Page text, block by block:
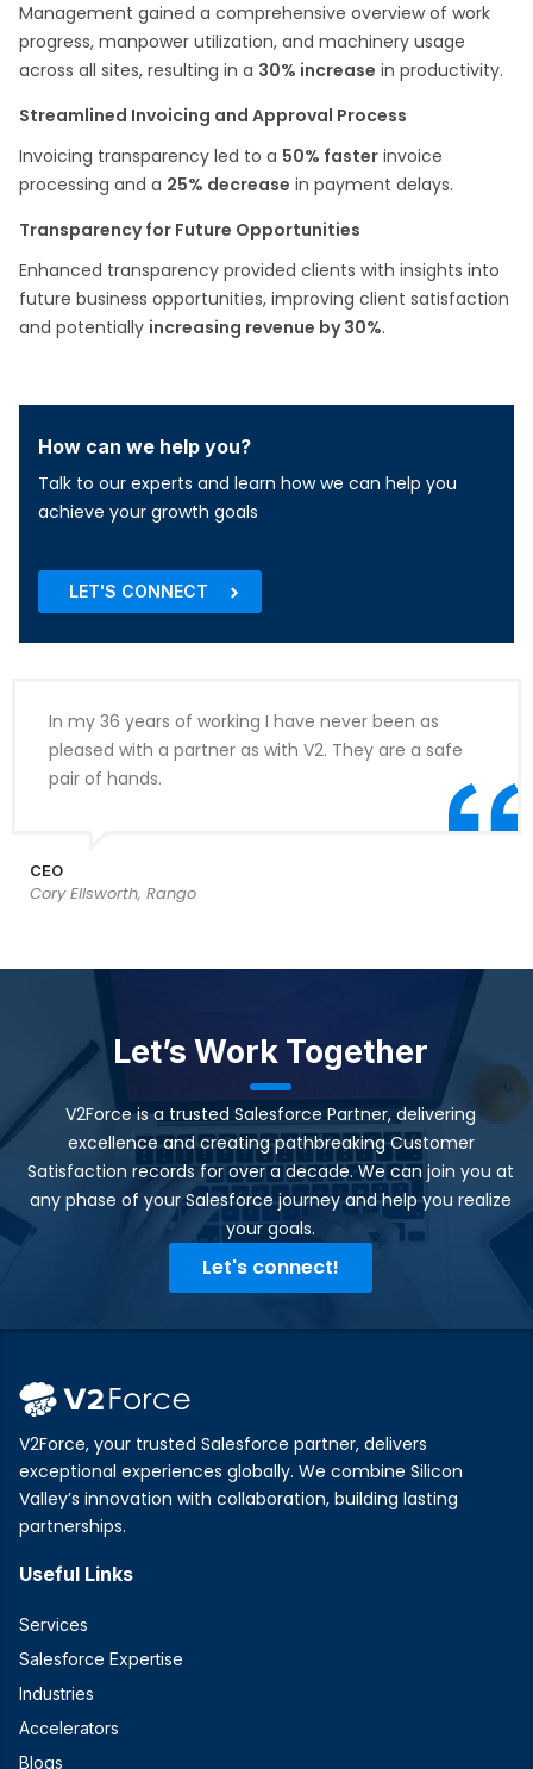
Management gained a comprehensive overview of work
progress, manpower utilization, and machinery usage
across all sites, resulting in a 30% increase in productivity.​
Streamlined Invoicing and Approval Process
Invoicing transparency led to a 50% faster invoice
processing and a 25% decrease in payment delays.​
Transparency for Future Opportunities
Enhanced transparency provided clients with insights into
future business opportunities, improving client satisfaction
and potentially increasing revenue by 30%.​
How can we help you?
Talk to our experts and learn how we can help you
achieve your growth goals
LET'S CONNECT
In my 36 years of working I have never been as
pleased with a partner as with V2. They are a safe
pair of hands.
CEO
Cory Ellsworth, Rango
Let’s Work Together
V2Force is a trusted Salesforce Partner, delivering
excellence and creating pathbreaking Customer
Satisfaction records for over a decade. We can join you at
any phase of your Salesforce journey and help you realize
your goals.​
Let's connect!
V2Force, your trusted Salesforce partner, delivers
exceptional experiences globally. We combine Silicon
Valley’s innovation with collaboration, building lasting
partnerships.
Useful Links
Services
Salesforce Expertise
Industries
Accelerators
Blogs